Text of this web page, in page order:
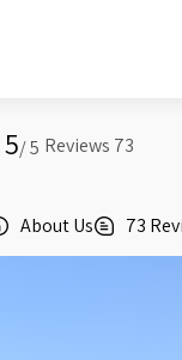
5 /
5
About Us 73